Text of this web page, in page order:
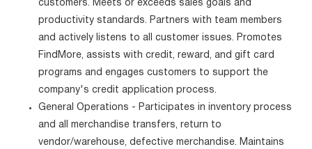
customers. Meets or exceeds sales goals and
productivity standards. Partners with team members
and actively listens to all customer issues. Promotes
FindMore, assists with credit, reward, and gift card
programs and engages customers to support the
company's credit application process.
General Operations - Participates in inventory process
and all merchandise transfers, return to
vendor/warehouse, defective merchandise. Maintains